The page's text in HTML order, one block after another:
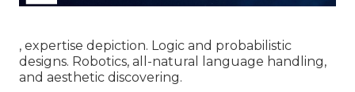
, expertise depiction. Logic and probabilistic
designs. Robotics, all-natural language handling,
and aesthetic discovering.